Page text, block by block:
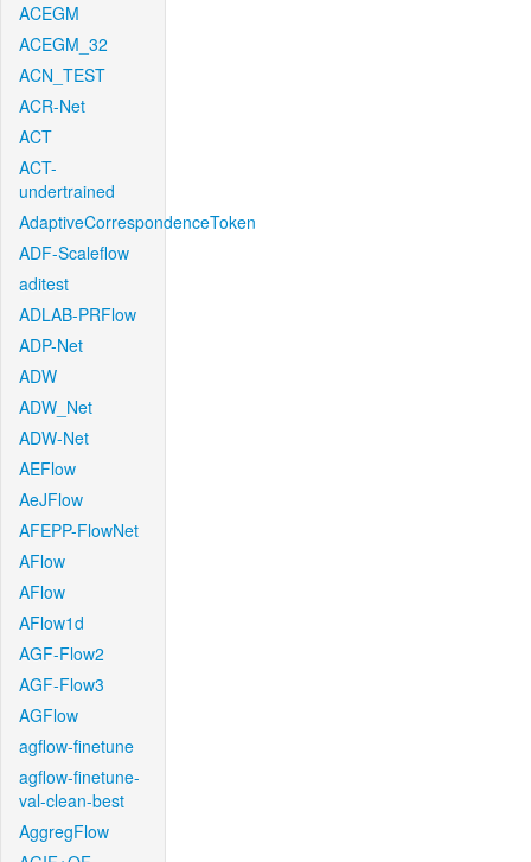
ACEGM
ACEGM_32
ACN_TEST
ACR-Net
ACT
ACT-
undertrained
AdaptiveCorrespondenceToken
ADF-Scaleflow
aditest
ADLAB-PRFlow
ADP-Net
ADW
ADW_Net
ADW-Net
AEFlow
AeJFlow
AFEPP-FlowNet
AFlow
AFlow
AFlow1d
AGF-Flow2
AGF-Flow3
AGFlow
agflow-finetune
agflow-finetune-
val-clean-best
AggregFlow